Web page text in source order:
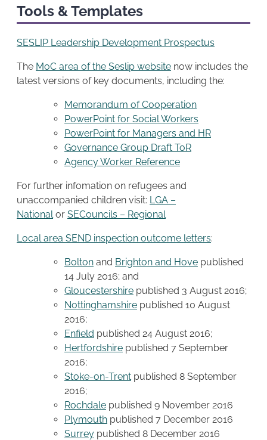
Tools & Templates
SESLIP Leadership Development Prospectus
The MoC area of the Seslip website now includes the
latest versions of key documents, including the:
Memorandum of Cooperation
PowerPoint for Social Workers
PowerPoint for Managers and HR
Governance Group Draft ToR
Agency Worker Reference
For further infomation on refugees and
unaccompanied children visit: LGA –
National or SECouncils – Regional
Local area SEND inspection outcome letters:
Bolton and Brighton and Hove published
14 July 2016; and
Gloucestershire published 3 August 2016;
Nottinghamshire published 10 August
2016;
Enfield published 24 August 2016;
Hertfordshire published 7 September
2016;
Stoke-on-Trent published 8 September
2016;
Rochdale published 9 November 2016
Plymouth published 7 December 2016
Surrey published 8 December 2016